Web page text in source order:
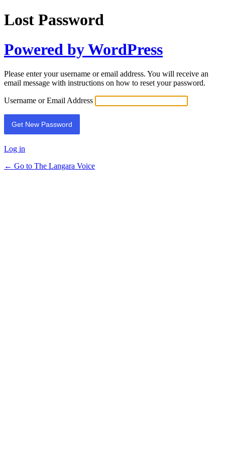
Lost Password
Powered by WordPress
Please enter your username or email address. You will receive an
email message with instructions on how to reset your password.
Username or Email Address
Log in
← Go to The Langara Voice